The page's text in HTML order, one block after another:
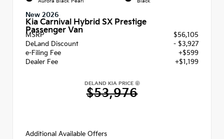
New 2026
Kia Carnival Hybrid SX Prestige
Passenger Van
MSRP
$56,105
DeLand Discount
- $3,927
e-Filing Fee
+$599
Dealer Fee
+$1,199
DELAND KIA PRICE
$53,976
Additional Available Offers